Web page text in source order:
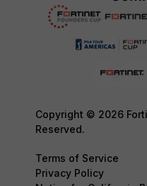
Copyright © 2026
Reserved.
Terms of Service
Privacy Policy